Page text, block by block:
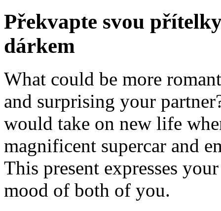
Překvapte svou
dárkem
What could be more
and surprising your
would take on new life
magnificent supercar and
This present expresses
mood of both of you.